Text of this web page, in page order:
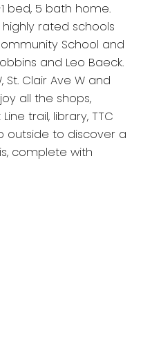
bed, 5 bath home.
rated schools
School and
and Leo Baeck.
St. Clair Ave W and
all the shops,
trail, library, TTC
outside to discover a
complete with